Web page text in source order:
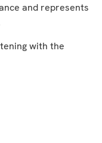
and represents
with the